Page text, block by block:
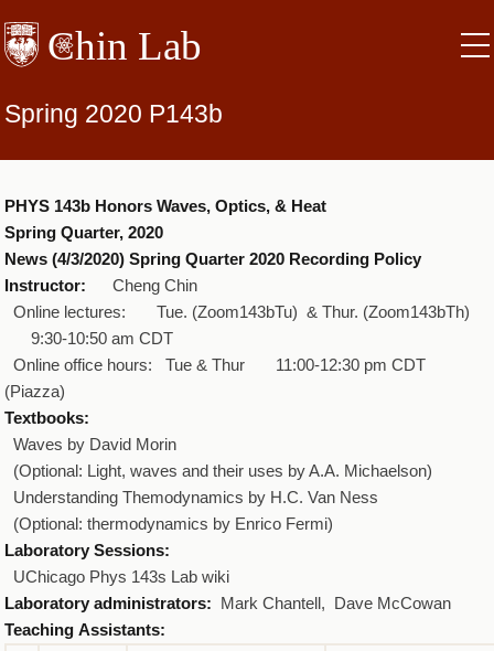
to
main
Spring 2020 P143b
PHYS 143b Honors Waves, Optics, & Heat
Spring Quarter, 2020
News (4/3/2020) Spring Quarter 2020 Recording Policy
Instructor: Cheng Chin
Online lectures: Tue. (Zoom143bTu) & Thur. (Zoom143bTh)
9:30‐10:50 am CDT
Online office hours: Tue & Thur 11:00‐12:30 pm CDT
(Piazza)
Textbooks:
Waves by David Morin
(Optional: Light, waves and their uses by A.A. Michaelson)
Understanding Themodynamics by H.C. Van Ness
(Optional: thermodynamics by Enrico Fermi)
Laboratory Sessions:
UChicago Phys 143s Lab wiki
Laboratory administrators: Mark Chantell, Dave McCowan
Teaching Assistants: